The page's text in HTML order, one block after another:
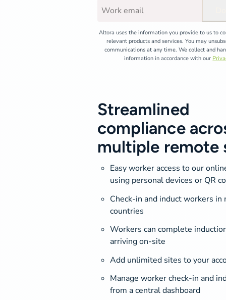
Altora uses the information you provide to us to
relevant products and services. You may
communications at any time. We collect and
information in accordance with our
Streamlined
compliance
multiple remote
Easy worker access to our
using personal devices or QR
Check-in and induct workers
countries
Workers can complete
arriving on-site
Add unlimited sites to your
Manage worker check-in and
from a central dashboard